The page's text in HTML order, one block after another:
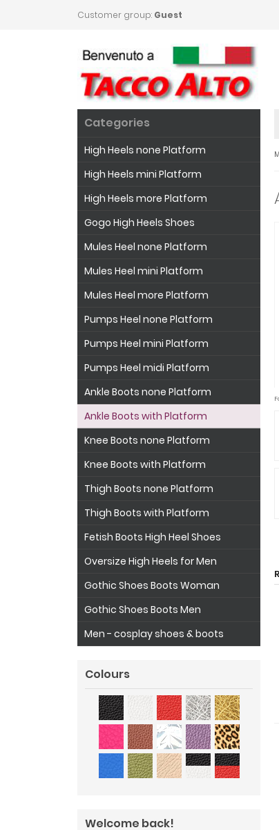
Customer group: Guest
Categories
High Heels none Platform
High Heels mini Platform
High Heels more Platform
Gogo High Heels Shoes
Mules Heel none Platform
Mules Heel mini Platform
Mules Heel more Platform
Pumps Heel none Platform
Pumps Heel mini Platform
Pumps Heel midi Platform
Ankle Boots none Platform
Ankle Boots with Platform
Knee Boots none Platform
Knee Boots with Platform
Thigh Boots none Platform
Thigh Boots with Platform
Fetish Boots High Heel Shoes
Oversize High Heels for Men
Gothic Shoes Boots Woman
Gothic Shoes Boots Men
Men - cosplay shoes & boots
Colours
Welcome back!